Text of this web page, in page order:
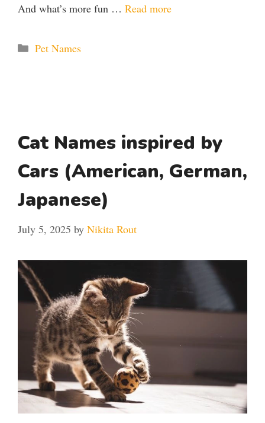
And what’s more fun … Read more
Categories
Pet Names
Cat Names inspired by
Cars (American, German,
Japanese)
July 5, 2025 by Nikita Rout